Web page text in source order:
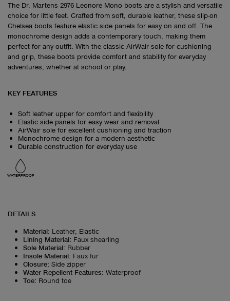
The Dr. Martens 2976 Leonore Mono boots are a stylish and versatile
choice for little feet. Crafted from soft, durable leather, these slip-on
Chelsea boots feature elastic side panels for easy on and off. The
monochrome design adds a contemporary touch, making them
perfect for any outfit. With the classic AirWair sole for cushioning
and grip, these boots provide comfort and stability for everyday
adventures, whether at school or play.
KEY FEATURES
Soft leather upper for comfort and flexibility
Elastic side panels for easy wear and removal
AirWair sole for excellent cushioning and traction
Monochrome design for a modern aesthetic
Durable construction for everyday use
WATERPROOF
DETAILS
Material: Leather, Elastic
Lining Material: Faux shearling
Sole Material: Rubber
Insole Material: Faux fur
Closure: Side zipper
Water Repellent Features: Waterproof
Toe: Round toe